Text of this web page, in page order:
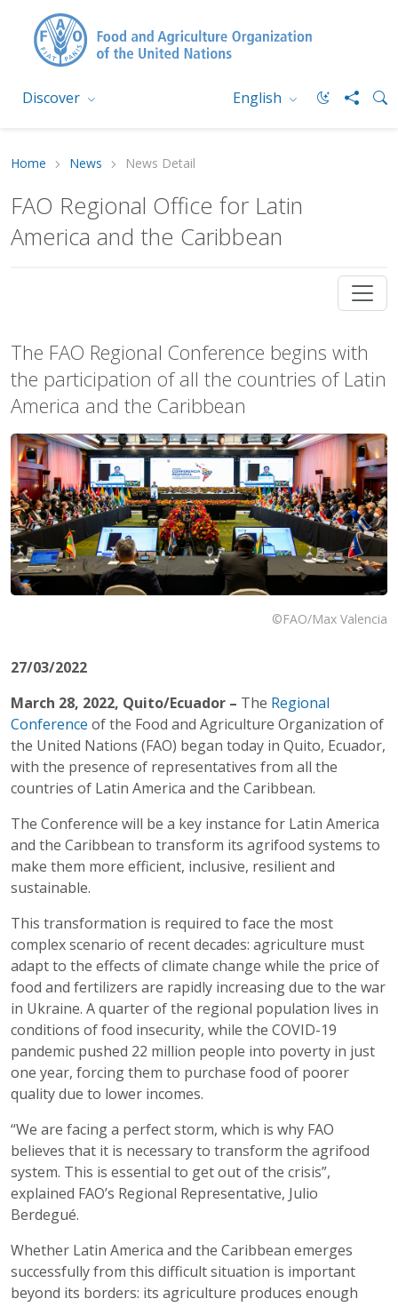
Discover English
Home News News Detail
FAO Regional Office for Latin
America and the Caribbean
The FAO Regional Conference begins with
the participation of all the countries of Latin
America and the Caribbean
©FAO/Max Valencia
27/03/2022
March 28, 2022, Quito/Ecuador – The Regional
Conference of the Food and Agriculture Organization of
the United Nations (FAO) began today in Quito, Ecuador,
with the presence of representatives from all the
countries of Latin America and the Caribbean.
The Conference will be a key instance for Latin America
and the Caribbean to transform its agrifood systems to
make them more efficient, inclusive, resilient and
sustainable.
This transformation is required to face the most
complex scenario of recent decades: agriculture must
adapt to the effects of climate change while the price of
food and fertilizers are rapidly increasing due to the war
in Ukraine. A quarter of the regional population lives in
conditions of food insecurity, while the COVID-19
pandemic pushed 22 million people into poverty in just
one year, forcing them to purchase food of poorer
quality due to lower incomes.
“We are facing a perfect storm, which is why FAO
believes that it is necessary to transform the agrifood
system. This is essential to get out of the crisis”,
explained FAO’s Regional Representative, Julio
Berdegué.
Whether Latin America and the Caribbean emerges
successfully from this difficult situation is important
beyond its borders: its agriculture produces enough